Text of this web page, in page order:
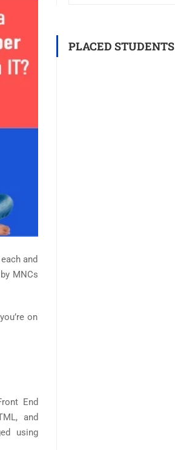
and
MNCs
on
End
and
using
PLACED STUDENTS